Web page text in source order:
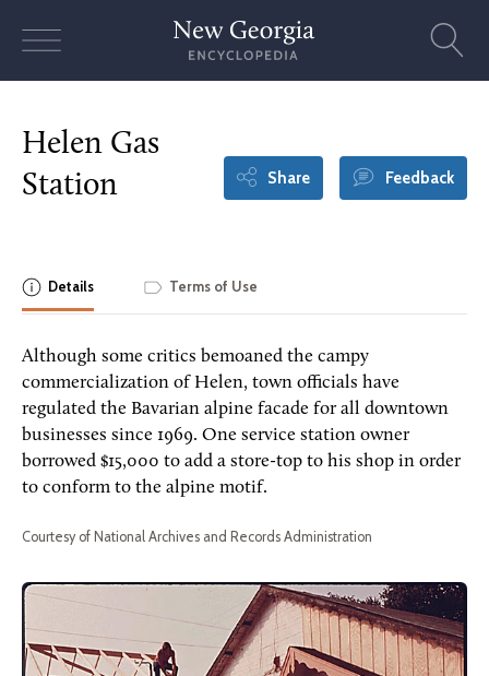
Helen Gas
Station
Share Feedback
Details Terms of Use
Although some critics bemoaned the campy
commercialization of Helen, town officials have
regulated the Bavarian alpine facade for all downtown
businesses since 1969. One service station owner
borrowed $15,000 to add a store-top to his shop in order
to conform to the alpine motif.
Courtesy of National Archives and Records Administration